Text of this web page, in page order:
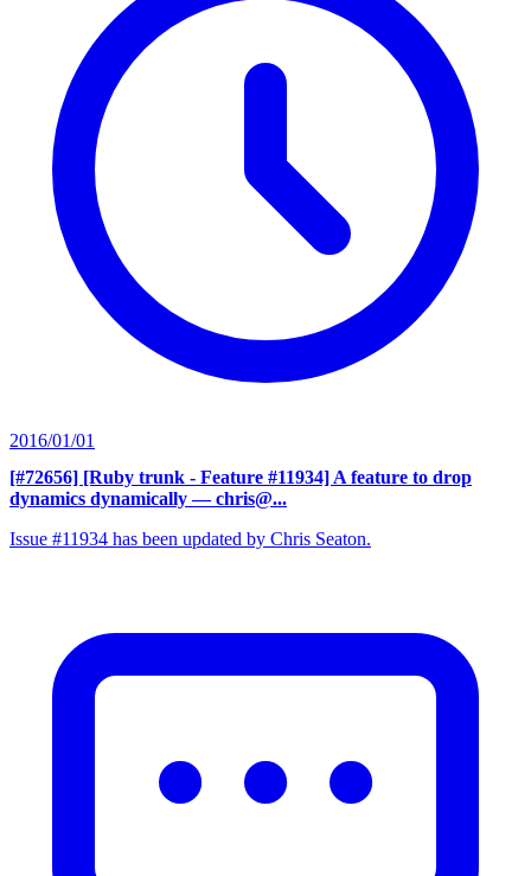
2016/01/01
[#72656] [Ruby trunk - Feature #11934] A feature to drop
dynamics dynamically — chris@...
Issue #11934 has been updated by Chris Seaton.